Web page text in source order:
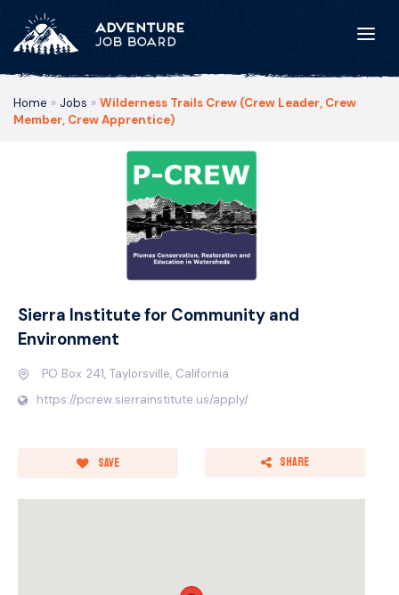
Home » Jobs » Wilderness Trails Crew (Crew Leader, Crew
Member, Crew Apprentice)
Sierra Institute for Community and
Environment
PO Box 241, Taylorsville, California
https://pcrew.sierrainstitute.us/apply/
Save Share